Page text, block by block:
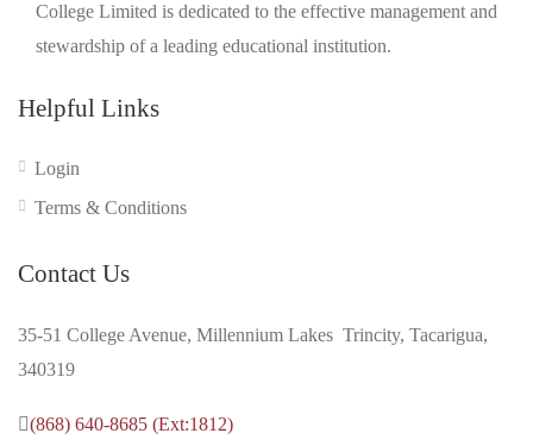
College Limited is dedicated to the effective management and
stewardship of a leading educational institution.
Helpful Links
Login
Terms & Conditions
Contact Us
35-51 College Avenue, Millennium Lakes Trincity, Tacarigua,
340319
(868) 640-8685 (Ext:1812)